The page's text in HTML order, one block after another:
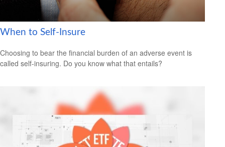
When to Self-Insure
Choosing to bear the financial burden of an adverse event is
called self-insuring. Do you know what that entails?